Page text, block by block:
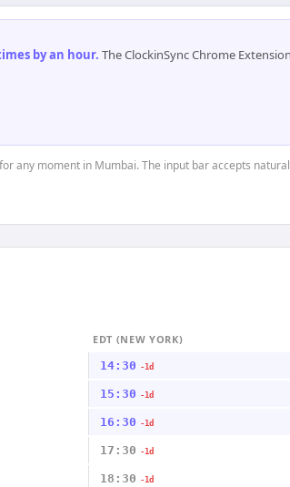
by an hour. The ClockinSync Chrome
any moment in Mumbai. The input bar accepts
EDT (NEW YORK)
14:30 -1d
15:30 -1d
16:30 -1d
17:30 -1d
18:30 -1d